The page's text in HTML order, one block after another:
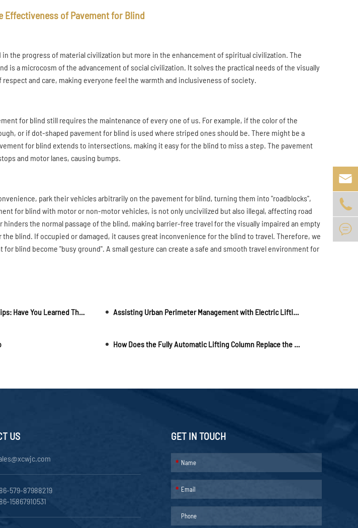
Effectiveness of Pavement for Blind
in the progress of material civilization but more in the enhancement of spiritual civilization. The
is a microcosm of the advancement of social civilization. It solves the practical needs of the visually
respect and care, making everyone feel the warmth and inclusiveness of society.
for blind still requires the maintenance of every one of us. For example, if the color of the
or if dot-shaped pavement for blind is used where striped ones should be. There might be a
for blind extends to intersections, making it easy for the blind to miss a step. The pavement
and motor lanes, causing bumps.
park their vehicles arbitrarily on the pavement for blind, turning them into "roadblocks",
for blind with motor or non-motor vehicles, is not only uncivilized but also illegal, affecting road
hinders the normal passage of the blind, making barrier-free travel for the visually impaired an empty
the blind. If occupied or damaged, it causes great inconvenience for the blind to travel. Therefore, we
for blind become "busy ground". A small gesture can create a safe and smooth travel environment for
Automatic Bollard Maintenance Tips: Have You Learned Them? Assisting Urban Perimeter Management with Electric Lifting Columns to Play "Effectiveness"
How Does the Fully Automatic Lifting Column Replace the Stone Pier?
US
579-87988219
15867910531
GET IN TOUCH
*
*


